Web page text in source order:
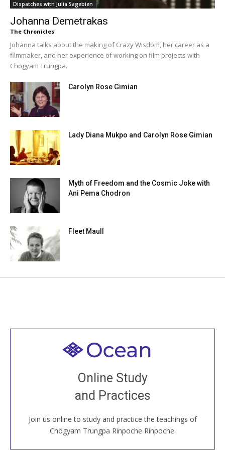
Dispatches with Julia Sagebien
Johanna Demetrakas
The Chronicles
Johanna talks about the making of Crazy Wisdom, her career as a
filmmaker, and her experience of working on film projects with
Chogyam Trungpa.
Carolyn Rose Gimian
Lady Diana Mukpo and Carolyn Rose Gimian
Myth of Freedom and the Cosmic Joke with
Ani Pema Chodron
Fleet Maull
Online Study
and Practices
Join us online to study and practice the teachings of
Chögyam Trungpa Rinpoche Rinpoche.
Welcome to all
Join recorded and live classes, come to our Open
House, practice with new and old sangha members
around the world...
JOIN US ONLINE